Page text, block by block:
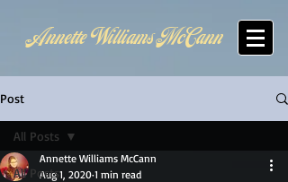
Annette Williams McCann
Post
All Posts
All Posts
Annette Williams McCann
Aug 1, 2020 1 min read